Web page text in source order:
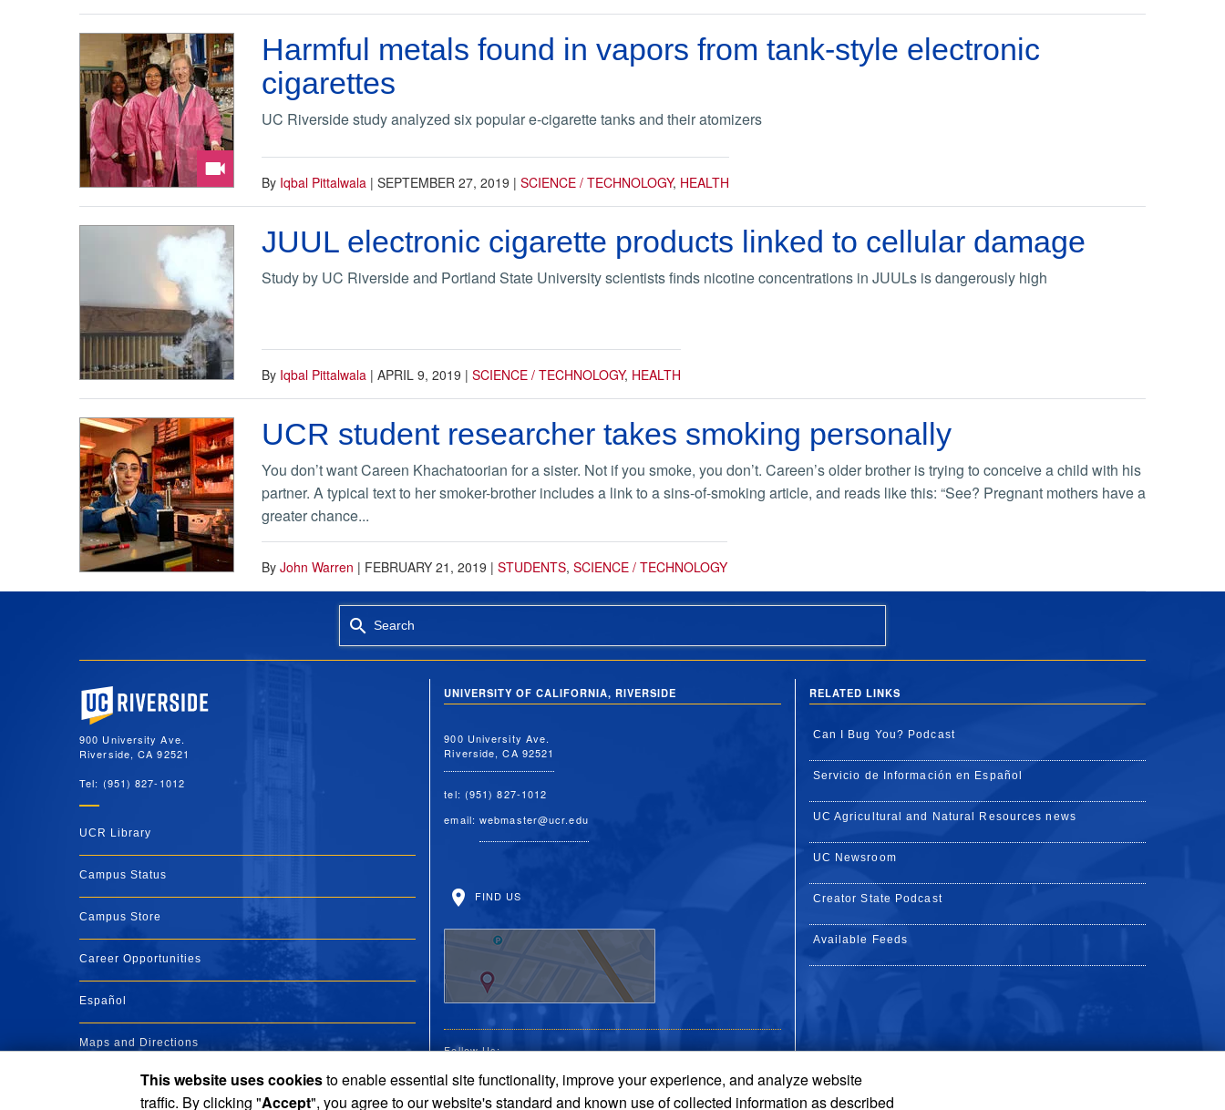
Harmful metals found in vapors from tank-style electronic
cigarettes
UC Riverside study analyzed six popular e-cigarette tanks and their atomizers
By Iqbal Pittalwala | SEPTEMBER 27, 2019 | SCIENCE / TECHNOLOGY, HEALTH
JUUL electronic cigarette products linked to cellular damage
Study by UC Riverside and Portland State University scientists finds nicotine concentrations in JUULs is dangerously high
By Iqbal Pittalwala | APRIL 9, 2019 | SCIENCE / TECHNOLOGY, HEALTH
UCR student researcher takes smoking personally
You don’t want Careen Khachatoorian for a sister. Not if you smoke, you don’t. Careen’s older brother is trying to conceive a child with his
partner. A typical text to her smoker-brother includes a link to a sins-of-smoking article, and reads like this: “See? Pregnant mothers have a
greater chance...
By John Warren | FEBRUARY 21, 2019 | STUDENTS, SCIENCE / TECHNOLOGY
Search
University of California, Riverside
900 University Ave.
Riverside, CA 92521
Tel: (951) 827-1012
UCR Library
Campus Status
Campus Store
Career Opportunities
Español
Maps and Directions
UNIVERSITY OF CALIFORNIA, RIVERSIDE
900 University Ave.
Riverside, CA 92521
tel: (951) 827-1012
email:webmaster@ucr.edu
FIND US
Follow Us:
UC Riverside Facebook
UC Riverside X
UC Riverside YouTube
UC Riverside Instagram
UC Riverside TikTok
RELATED LINKS
Can I Bug You? Podcast
Servicio de Información en Español
UC Agricultural and Natural Resources news
UC Newsroom
Creator State Podcast
Available Feeds
This website uses cookiesto enable essential site functionality, improve your experience, and analyze website
traffic. By clicking "Accept", you agree to our website's standard and known use of collected information as described